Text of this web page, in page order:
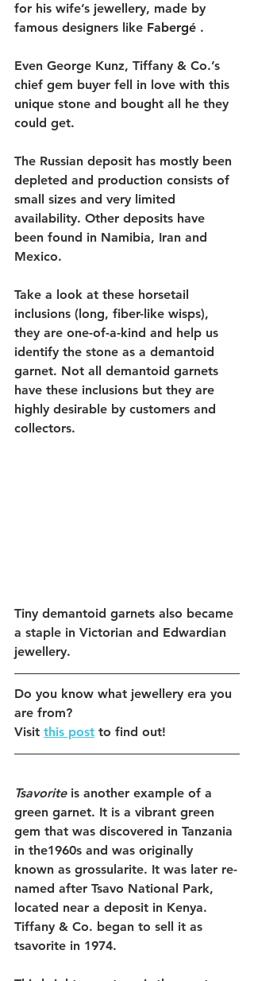
for his wife’s jewellery, made by
famous designers like Fabergé .
Even George Kunz, Tiffany & Co.’s
chief gem buyer fell in love with this
unique stone and bought all he they
could get.
The Russian deposit has mostly been
depleted and production consists of
small sizes and very limited
availability. Other deposits have
been found in Namibia, Iran and
Mexico.
Take a look at these horsetail
inclusions (long, fiber-like wisps),
they are one-of-a-kind and help us
identify the stone as a demantoid
garnet. Not all demantoid garnets
have these inclusions but they are
highly desirable by customers and
collectors.
Tiny demantoid garnets also became
a staple in Victorian and Edwardian
jewellery.
Do you know what jewellery era you
are from?
Visit this post to find out!
Tsavorite is another example of a
green garnet. It is a vibrant green
gem that was discovered in Tanzania
in the1960s and was originally
known as grossularite. It was later re-
named after Tsavo National Park,
located near a deposit in Kenya.
Tiffany & Co. began to sell it as
tsavorite in 1974.